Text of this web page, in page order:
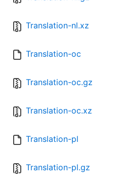
Translation-nl.xz
Translation-oc
Translation-oc.gz
Translation-oc.xz
Translation-pl
Translation-pl.gz